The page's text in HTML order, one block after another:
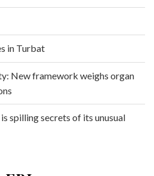
in Turbat
New framework weighs organ
spilling secrets of its unusual